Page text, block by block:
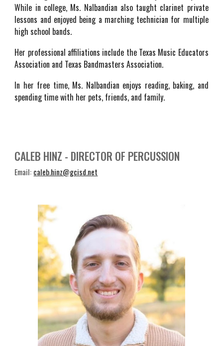
While in college, Ms. Nalbandian also taught clarinet private
lessons and enjoyed being a marching technician for multiple
high school bands.
Her professional affiliations include the Texas Music Educators
Association and Texas BandmastersAssociation.
In her free time, Ms. Nalbandian enjoys reading, baking, and
spending time with her pets, friends, and family.
CALEB HINZ - DIRECTOR OF PERCUSSION
Email: caleb.hinz@gcisd.net